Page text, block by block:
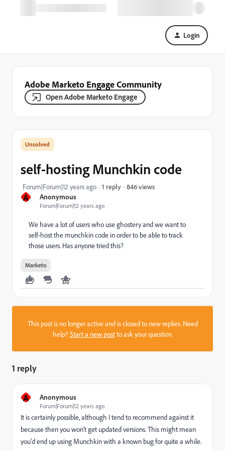
Login
Adobe Marketo Engage Community
Open Adobe Marketo Engage
A Anonymous
Forum|Forum|12 years ago
self-hosting Munchkin code
Forum|Forum|12 years ago 1 reply 846 views
We have a lot of users who use ghostery and we want to
self-host the munchkin code in order to be able to track
those users. Has anyone tried this?
Marketo
This post is no longer active and is closed to new replies. Need
help?Start a new postto ask your question.
1 reply
A Anonymous
Forum|Forum|12 years ago
It is certainly possible, although I tend to recommend against it
because then you won't get updated versions. This might mean
you'd end up using Munchkin with a known bug for quite a while.